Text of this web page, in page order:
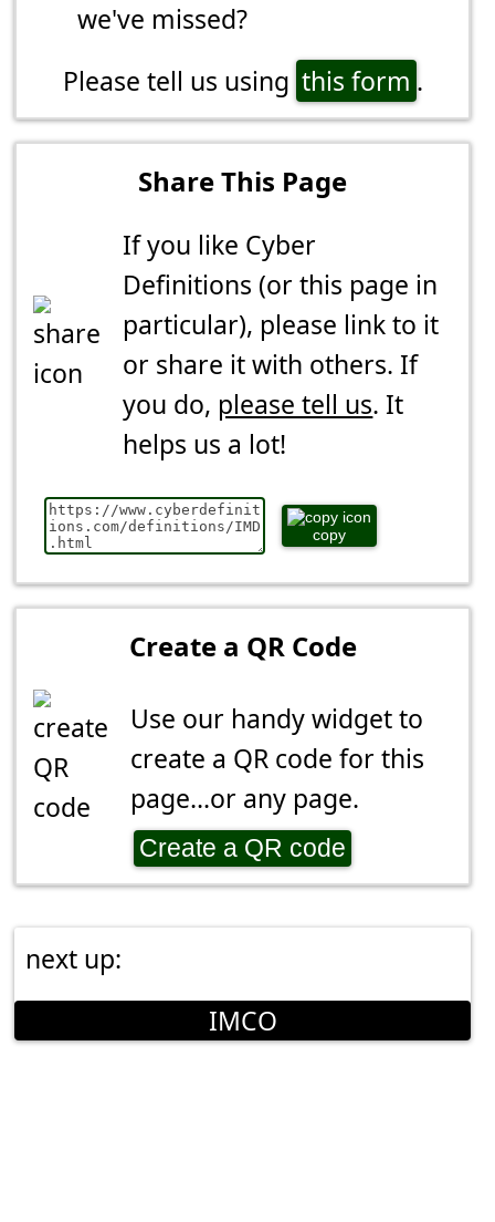
we've missed?
Please tell us using this form .
Share This Page
If you like Cyber
Definitions (or this page in
particular), please link to it
or share it with others. If
you do, please tell us. It
helps us a lot!
copy
Create a QR Code
Use our handy widget to
create a QR code for this
page...or any page.
Create a QR code
next up:
IMCO